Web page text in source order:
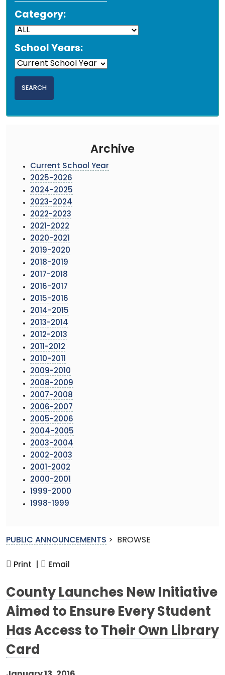
Category:
School Years:
Archive
Current School Year
2025-2026
2024-2025
2023-2024
2022-2023
2021-2022
2020-2021
2019-2020
2018-2019
2017-2018
2016-2017
2015-2016
2014-2015
2013-2014
2012-2013
2011-2012
2010-2011
2009-2010
2008-2009
2007-2008
2006-2007
2005-2006
2004-2005
2003-2004
2002-2003
2001-2002
2000-2001
1999-2000
1998-1999
PUBLIC ANNOUNCEMENTS > BROWSE
Print | Email
County Launches New Initiative
Aimed to Ensure Every Student
Has Access to Their Own Library
Card